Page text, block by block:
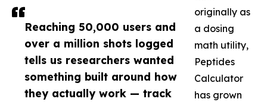
Reaching 50,000 users and
over a million shots logged
tells us researchers wanted
something built around how
they actually work — track
originally as
a dosing
math utility,
Peptides
Calculator
has grown